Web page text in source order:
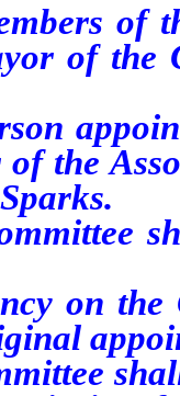
of
of the
the
the
shall